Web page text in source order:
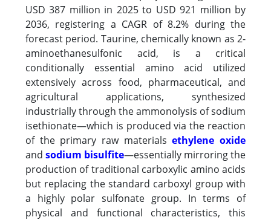
USD 387 million in 2025 to USD 921 million by
2036, registering a CAGR of 8.2% during the
forecast period. Taurine, chemically known as 2-
aminoethanesulfonic acid, is a critical
conditionally essential amino acid utilized
extensively across food, pharmaceutical, and
agricultural applications, synthesized
industrially through the ammonolysis of sodium
isethionate—which is produced via the reaction
of the primary raw materialsethylene oxide
and sodium bisulfite—essentially mirroring the
production of traditional carboxylic amino acids
but replacing the standard carboxyl group with
a highly polar sulfonate group. In terms of
physical and functional characteristics, this